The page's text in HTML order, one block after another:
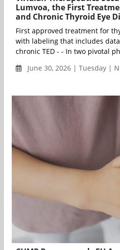
Lumvoa, the First
and Chronic Thyroid Eye
First approved treatment for
with labeling that includes
chronic TED - - In two pivotal
June 30, 2026 | Tuesday |